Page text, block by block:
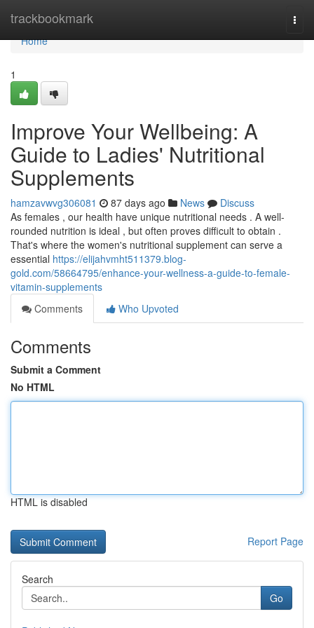
trackbookmark
Home
Home
1
Improve Your Wellbeing: A
Guide to Ladies' Nutritional
Supplements
hamzavwvg306081 87 days ago News
Discuss
As females , our health have unique nutritional needs . A well-
rounded nutrition is ideal , but often proves difficult to obtain .
That's where the women's nutritional supplement can serve a
essential https://elijahvmht511379.blog-
gold.com/58664795/enhance-your-wellness-a-guide-to-female-
vitamin-supplements
Comments
Who Upvoted
Comments
Submit a Comment
No HTML
HTML is disabled
Report Page
Search
Go